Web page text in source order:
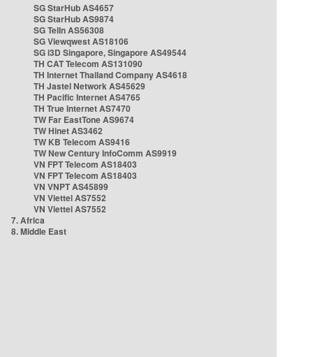
SG StarHub AS4657
SG StarHub AS9874
SG TelIn AS56308
SG Viewqwest AS18106
SG i3D Singapore, Singapore AS49544
TH CAT Telecom AS131090
TH Internet Thailand Company AS4618
TH Jastel Network AS45629
TH Pacific Internet AS4765
TH True Internet AS7470
TW Far EastTone AS9674
TW Hinet AS3462
TW KB Telecom AS9416
TW New Century InfoComm AS9919
VN FPT Telecom AS18403
VN FPT Telecom AS18403
VN VNPT AS45899
VN Viettel AS7552
VN Viettel AS7552
7. Africa
8. Middle East